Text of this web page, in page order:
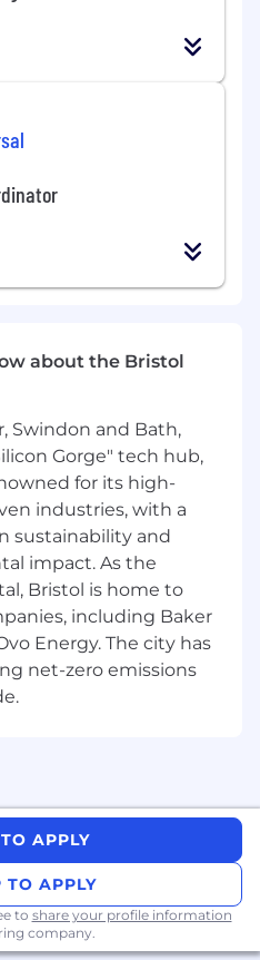
to leverage
to suit the
in brand
scratch.
multiple
industry is
written
core digital organic
(SEO, social media,
and flexible, with a
taking,
national
by law.
will be
HealthWorkforce
about the Bristol
Swindon and Bath,
Gorge" tech hub,
for its high-
industries, with a
sustainability and
impact. As the
Bristol is home to
including Baker
Energy. The city has
net-zero emissions
APPLY
TO APPLY
to share your profile information
company.